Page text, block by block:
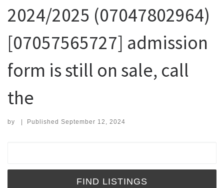
2024/2025 (07047802964)
[07057565727] admission
form is still on sale, call
the
by | Published September 12, 2024